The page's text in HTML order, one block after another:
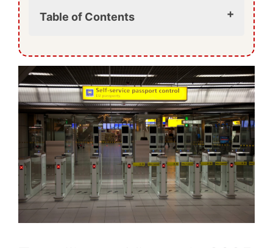
Table of Contents
Why is the EU introducing the EES?
What about ETIAS?
What this means for travellers to
Vienna
Arriving in Vienna under the new
system
Preparing for your trip
The bottom line